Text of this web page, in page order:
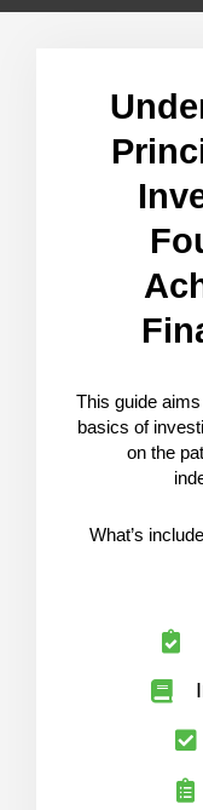
This guide
basics of
on the
What’s